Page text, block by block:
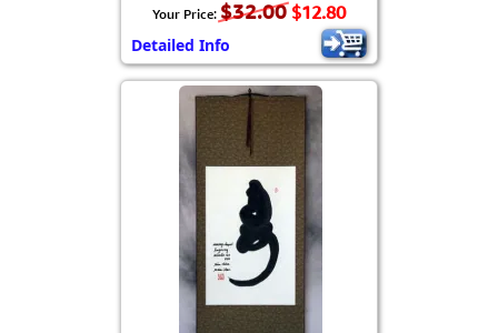
Your Price: $32.00 $12.80
Detailed Info